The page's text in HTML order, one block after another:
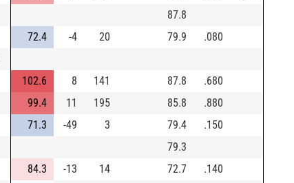
87.8
72.4 -4 20 79.9
.080
102.6 8 141 87.8
.680
99.4 11 195 85.8
.880
71.3 -49 3 79.4
.150
79.3
84.3 -13 14 72.7
.140